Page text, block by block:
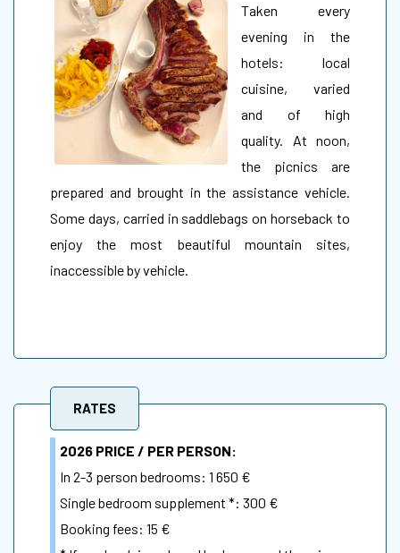
Taken every
evening in the
hotels: local
cuisine, varied
and of high
quality. At noon,
the picnics are
prepared and brought in the assistance vehicle.
Some days, carried in saddlebags on horseback to
enjoy the most beautiful mountain sites,
inaccessible by vehicle.
RATES
2026 PRICE / PER PERSON:
In 2-3 person bedrooms: 1 650 €
Single bedroom supplement *: 300 €
Booking fees: 15 €